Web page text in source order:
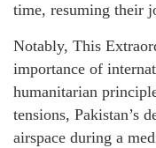
time, resuming their
Notably, This
importance of
humanitarian
tensions, Pakistan’s
airspace during a